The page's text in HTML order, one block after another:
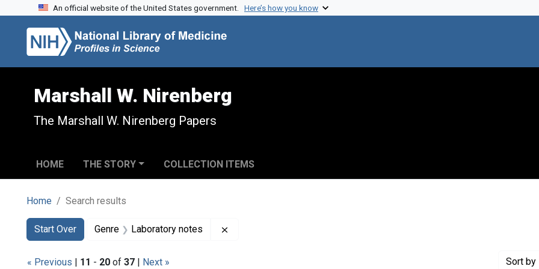
Skip to search
Skip to main content
Skip to first result
An official website of the United States government. Here’s how you know
Marshall W. Nirenberg
The Marshall W. Nirenberg Papers
HOME THE STORY COLLECTION ITEMS
Home Search results
Search
Search Constraints
Start Over
You searched for:Genre Laboratory notes
« Previous | 11 - 20 of 37 | Next » Sort by